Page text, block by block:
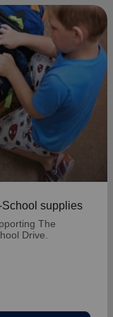
School supplies
The
Drive.